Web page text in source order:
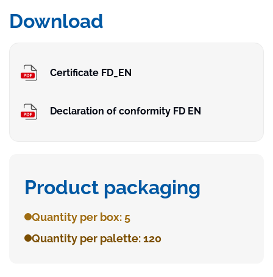
Download
Certificate FD_EN
Declaration of conformity FD EN
Product packaging
Quantity per box: 5
Quantity per palette: 120